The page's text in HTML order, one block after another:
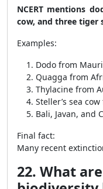
NCERT mentions
cow, and three tiger
Examples:
Dodo from
Quagga from
Thylacine from
Steller’s sea
Bali, Javan, and
Final fact:
Many recent
22. What